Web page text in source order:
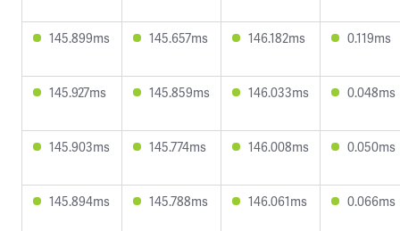
145.899ms 145.657ms 146.182ms 0.119ms
145.927ms 145.859ms 146.033ms 0.048ms
145.903ms 145.774ms 146.008ms 0.050ms
145.894ms 145.788ms 146.061ms 0.066ms